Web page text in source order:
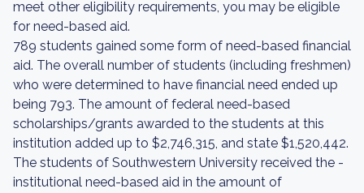
meet other eligibility requirements, you may be eligible
for need-based aid.
789 students gained some form of need-based financial
aid. The overall number of students (including freshmen)
who were determined to have financial need ended up
being 793. The amount of federal need-based
scholarships/grants awarded to the students at this
institution added up to $2,746,315, and state $1,520,442.
The students of Southwestern University received the -
institutional need-based aid in the amount of